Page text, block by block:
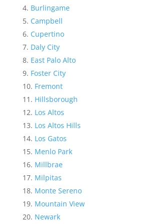
Burlingame
Campbell
Cupertino
Daly City
East Palo Alto
Foster City
Fremont
Hillsborough
Los Altos
Los Altos Hills
Los Gatos
Menlo Park
Millbrae
Milpitas
Monte Sereno
Mountain View
Newark